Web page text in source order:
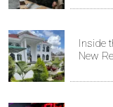
Inside
New